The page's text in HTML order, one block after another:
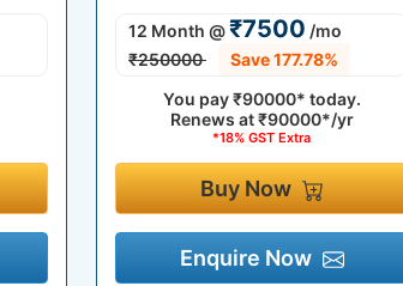
12 Month @₹7500 /mo
₹250000
Save 177.78%
You pay₹90000* today.
Renews at₹90000*/yr
*18% GST Extra
Buy Now
Enquire Now